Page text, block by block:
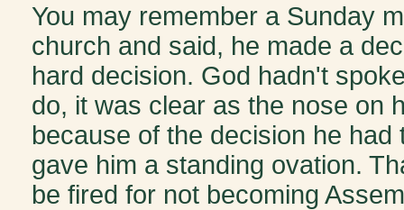
You may remember a Sunday
church and said, he made a
hard decision. God hadn't
do, it was clear as the nose on
because of the decision he
gave him a standing ovation.
be fired for not becoming